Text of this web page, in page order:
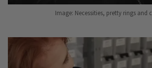
Image: Necessities, pretty rings and